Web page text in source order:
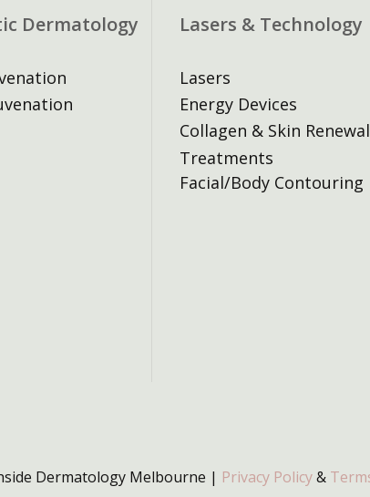
Dermatology Lasers & Technology
Lasers
Energy Devices
Collagen & Skin Renewal
Treatments
Facial/Body Contouring
Dermatology Melbourne | Privacy Policy&